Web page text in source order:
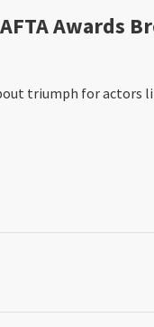
Awards
triumph for